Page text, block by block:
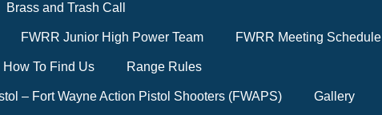
Brass and Trash Call
FWRR Junior High Power Team FWRR Meeting Schedule
How To Find Us Range Rules
– Fort Wayne Action Pistol Shooters (FWAPS) Gallery